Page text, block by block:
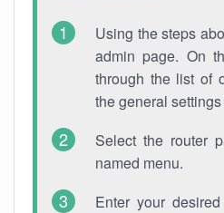
Using the steps
admin page. On
through the list of
the general
Select the router
named menu.
Enter your